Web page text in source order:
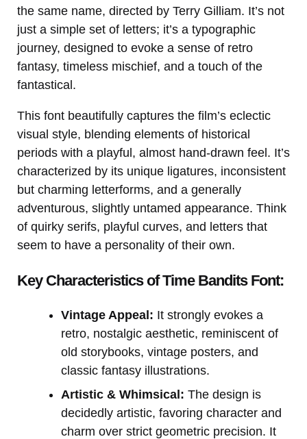
the same name, directed by Terry Gilliam. It’s not
just a simple set of letters; it’s a typographic
journey, designed to evoke a sense of retro
fantasy, timeless mischief, and a touch of the
fantastical.
This font beautifully captures the film’s eclectic
visual style, blending elements of historical
periods with a playful, almost hand-drawn feel. It’s
characterized by its unique ligatures, inconsistent
but charming letterforms, and a generally
adventurous, slightly untamed appearance. Think
of quirky serifs, playful curves, and letters that
seem to have a personality of their own.
Key Characteristics of Time Bandits Font:
Vintage Appeal: It strongly evokes a
retro, nostalgic aesthetic, reminiscent of
old storybooks, vintage posters, and
classic fantasy illustrations.
Artistic & Whimsical: The design is
decidedly artistic, favoring character and
charm over strict geometric precision. It